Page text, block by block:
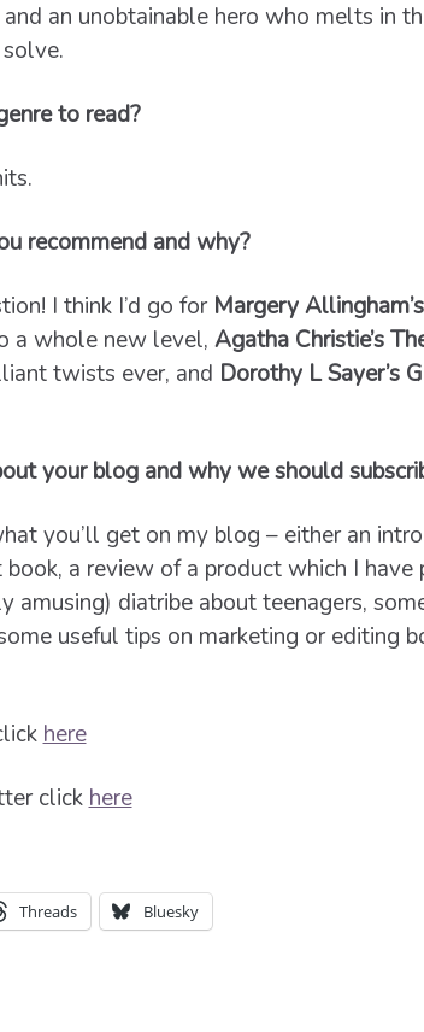
an unobtainable hero who melts in
to read?
recommend and why?
I think I’d go for Margery
a whole new level, Agatha Christie’s
twists ever, and Dorothy L Sayer’s
your blog and why we should
you’ll get on my blog – either an
a review of a product which I
amusing) diatribe about teenagers,
useful tips on marketing or editing
here
click here
Threads Bluesky